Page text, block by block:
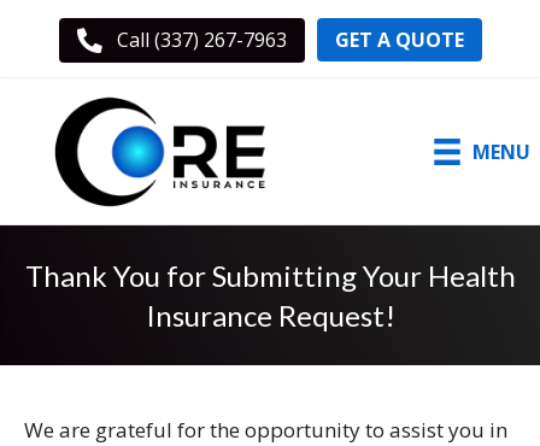
Call (337) 267-7963 GET A QUOTE
MENU
Thank You for Submitting Your Health
Insurance Request!
We are grateful for the opportunity to assist you in